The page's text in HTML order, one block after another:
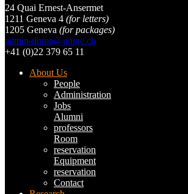
24 Quai Ernest-Ansermet
1211 Geneva 4 (for letters)
1205 Geneva (for packages)
admin-dqmp@unige.ch
+41 (0)22 379 65 11
About Us
People
Administration
Jobs
Alumni
professors
Room
reservation
Equipment
reservation
Contact